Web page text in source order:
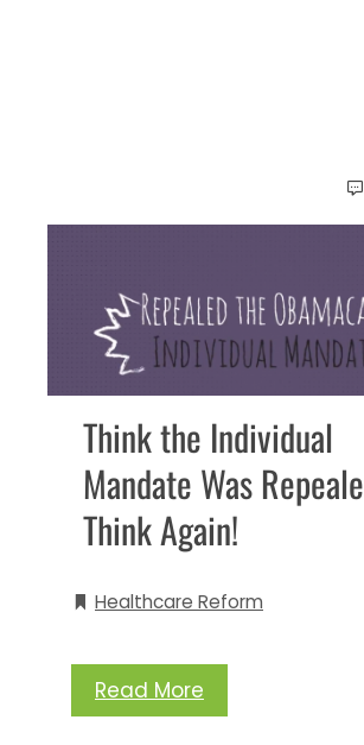
Think the Individual
Mandate Was
Think Again!
Healthcare Reform
Read More